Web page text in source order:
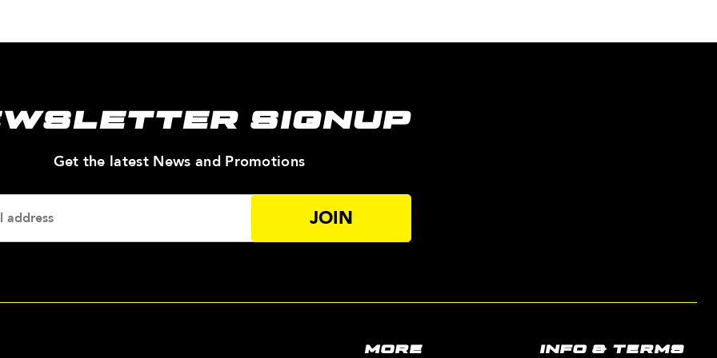
SIGNUP
Get the latest News and Promotions—
Your
Email
Address
MORE INFO & TERMS